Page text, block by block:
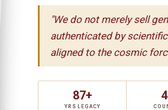
"We do not merely sell
authenticated by
aligned to the cosmic
87+
YRS LEGACY